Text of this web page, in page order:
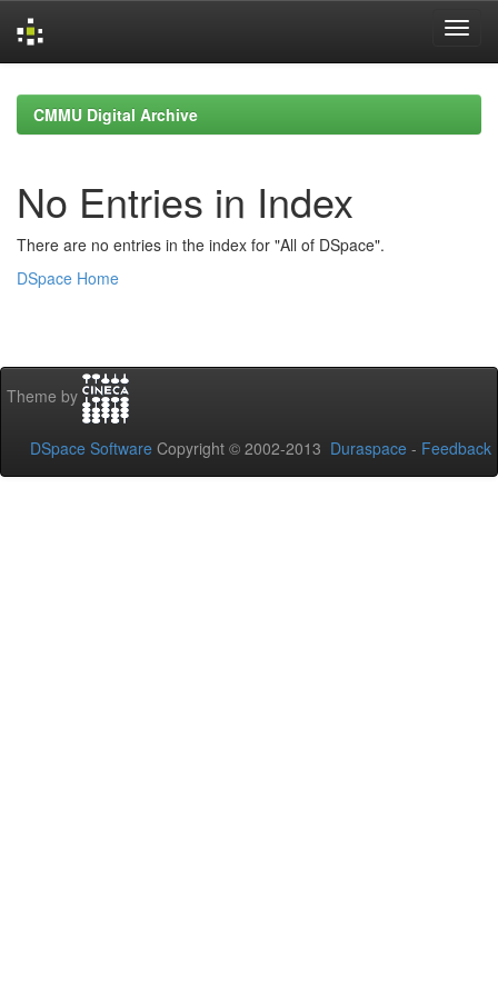
navigationCMMU Digital Archive
No Entries in Index
There are no entries in the index for "All of DSpace".
DSpace Home
Theme by
DSpace Software Copyright © 2002-2013 Duraspace - Feedback